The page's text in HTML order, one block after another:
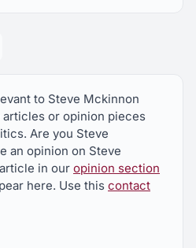
to Steve Mckinnon
articles or opinion pieces
Are you Steve
an opinion on Steve
in our opinion section
here. Use this contact